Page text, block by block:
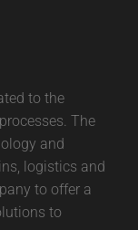
to the
The
and
logistics and
to offer a
to